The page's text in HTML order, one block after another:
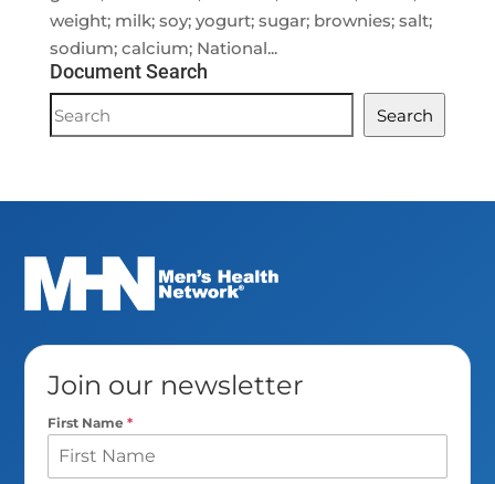
weight; milk; soy; yogurt; sugar; brownies; salt;
sodium; calcium; National...
Document Search
Document
Search
Search
Join our newsletter
First Name*